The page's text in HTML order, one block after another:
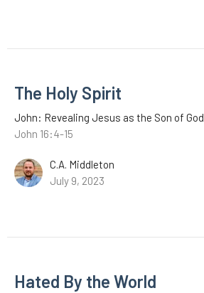
The Holy Spirit
John: Revealing Jesus as the Son of God
John 16:4-15
C.A. Middleton
July 9, 2023
Hated By the World